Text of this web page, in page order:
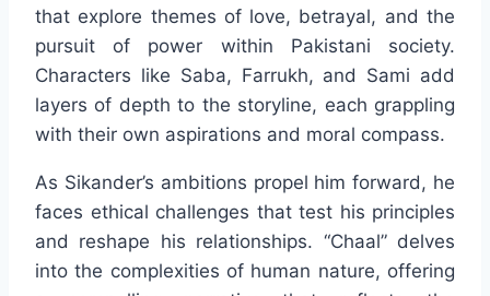
that explore themes of love, betrayal, and the
pursuit of power within Pakistani society.
Characters like Saba, Farrukh, and Sami add
layers of depth to the storyline, each grappling
with their own aspirations and moral compass.
As Sikander’s ambitions propel him forward, he
faces ethical challenges that test his principles
and reshape his relationships. “Chaal” delves
into the complexities of human nature, offering